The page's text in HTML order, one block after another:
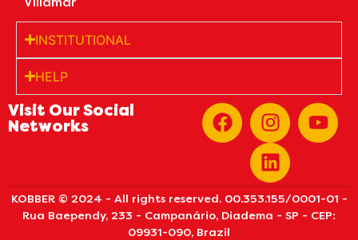
INSTITUTIONAL
HELP
Visit Our Social
Networks
KOBBER © 2024 - All rights reserved. 00.353.155/0001-01 -
Rua Baependy, 233 - Campanário, Diadema - SP - CEP:
09931-090, Brazil